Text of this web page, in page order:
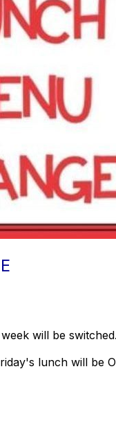
will be switched.
lunch will be